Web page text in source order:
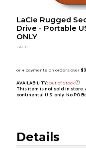
LaCie Rugged
Drive - Portable
ONLY
LACIE
AVAILABILITY: Out of Stock
This item is not sold in
continental U.S. only. No PO
Details